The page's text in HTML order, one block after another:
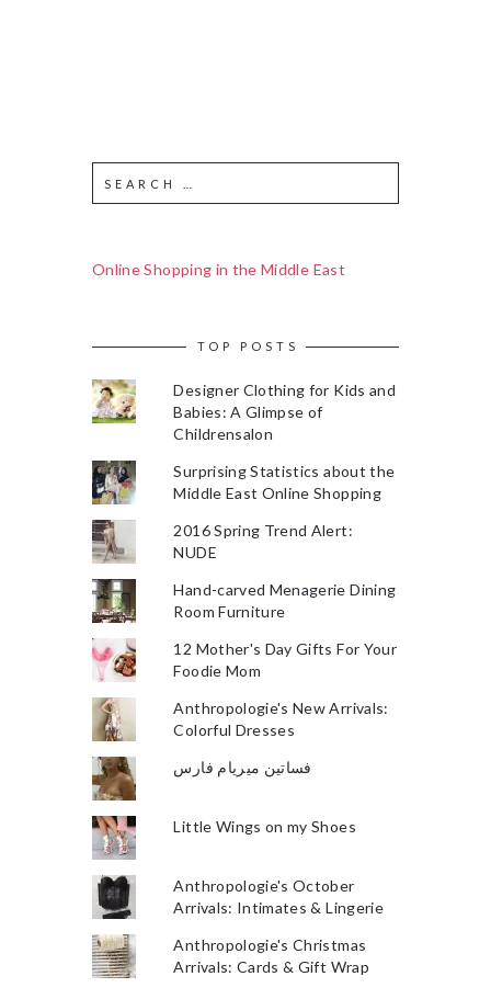
Online Shopping in the Middle East
TOP POSTS
Designer Clothing for Kids and
Babies: A Glimpse of
Childrensalon
Surprising Statistics about the
Middle East Online Shopping
2016 Spring Trend Alert:
NUDE
Hand-carved Menagerie Dining
Room Furniture
12 Mother's Day Gifts For Your
Foodie Mom
Anthropologie's New Arrivals:
Colorful Dresses
فساتين ميريام فارس
Little Wings on my Shoes
Anthropologie's October
Arrivals: Intimates & Lingerie
Anthropologie's Christmas
Arrivals: Cards & Gift Wrap